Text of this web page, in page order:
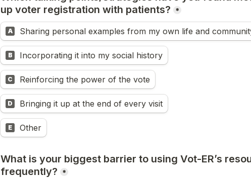
up voter registration with patients?
*
A Sharing personal examples from my own life and
B Incorporating it into my social history
C Reinforcing the power of the vote
D Bringing it up at the end of every visit
E Other
What is your biggest barrier to using Vot-ER’s
frequently?
*